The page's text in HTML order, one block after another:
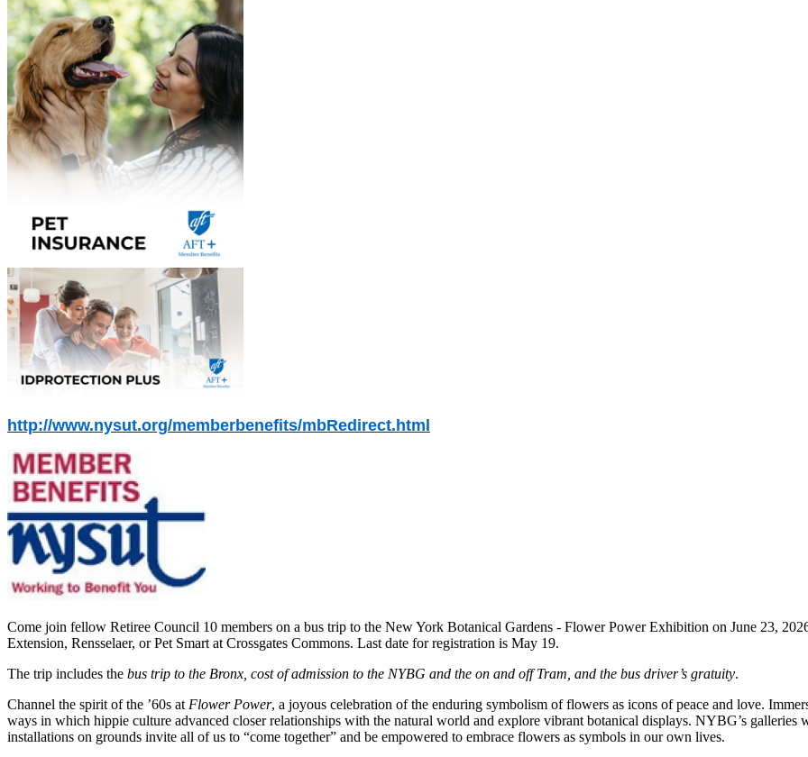
http://www.nysut.org/memberbenefits/mbRedirect.html
Come join fellow Retiree Council 10 members on a bus trip to the New York Botanical Gardens - Flower Power Exhibition on June 23,
Extension, Rensselaer, or Pet Smart at Crossgates Commons. Last date for registration is May 19.
The trip includes the bus trip to the Bronx, cost of admission to the NYBG and the on and off Tram, and the bus driver’s gratuity.
Channel the spirit of the ’60s at Flower Power, a joyous celebration of the enduring symbolism of flowers as icons of peace and love.
ways in which hippie culture advanced closer relationships with the natural world and explore vibrant botanical displays. NYBG’s
installations on grounds invite all of us to “come together” and be empowered to embrace flowers as symbols in our own lives.